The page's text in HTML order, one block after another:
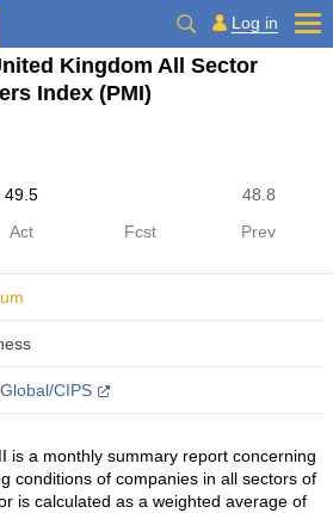
Log in
Kingdom All Sector
Index (PMI)
49.5
48.8
Act Fcst Prev
CIPS
is a monthly summary report concerning
conditions of companies in all sectors of
is calculated as a weighted average of